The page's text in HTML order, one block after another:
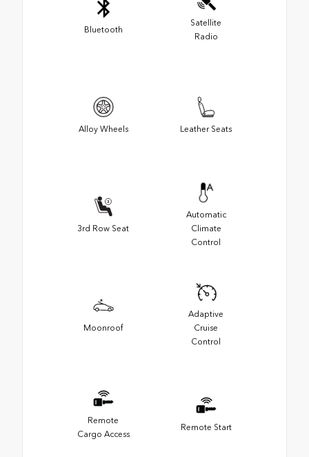
Bluetooth
Satellite
Radio
Alloy Wheels Leather Seats
3rd Row Seat
Automatic
Climate
Control
Moonroof
Adaptive
Cruise
Control
Remote
Cargo Access
Remote Start